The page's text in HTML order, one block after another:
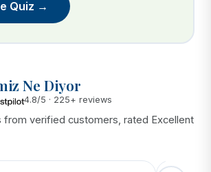
Quiz →
Ne Diyor
4.8/5 · 225+ reviews
from verified customers, rated Excellent